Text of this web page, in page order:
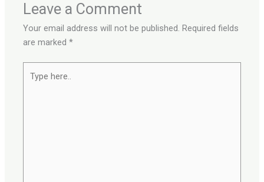
Leave a Comment
Your email address will not be published. Required fields
are marked*
here..